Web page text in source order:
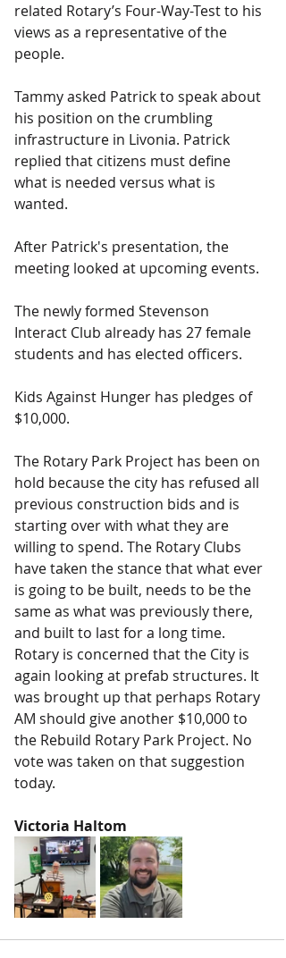
related Rotary’s Four-Way-Test to his
views as a representative of the
people.
Tammy asked Patrick to speak about
his position on the crumbling
infrastructure in Livonia. Patrick
replied that citizens must define
what is needed versus what is
wanted.
After Patrick's presentation, the
meeting looked at upcoming events.
The newly formed Stevenson
Interact Club already has 27 female
students and has elected officers.
Kids Against Hunger has pledges of
$10,000.
The Rotary Park Project has been on
hold because the city has refused all
previous construction bids and is
starting over with what they are
willing to spend. The Rotary Clubs
have taken the stance that what ever
is going to be built, needs to be the
same as what was previously there,
and built to last for a long time.
Rotary is concerned that the City is
again looking at prefab structures. It
was brought up that perhaps Rotary
AM should give another $10,000 to
the Rebuild Rotary Park Project. No
vote was taken on that suggestion
today.
Victoria Haltom